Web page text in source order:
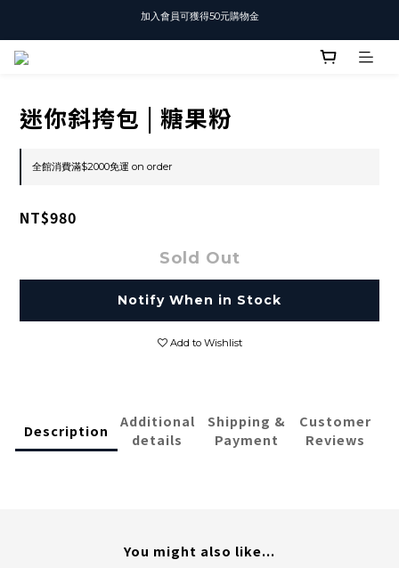
T-SHIRT任選3件$1500
迷你斜挎包 | 糖果粉
全館消費滿$2000免運 on order
NT$980
Sold Out
Notify When in Stock
Add to Wishlist
Description
Additional
details
Shipping &
Payment
Customer
Reviews
You might also like...